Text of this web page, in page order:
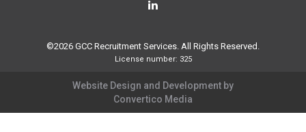
©2026 GCC Recruitment Services. All Rights Reserved.
License number: 325
Website Design and Development by
Convertico Media